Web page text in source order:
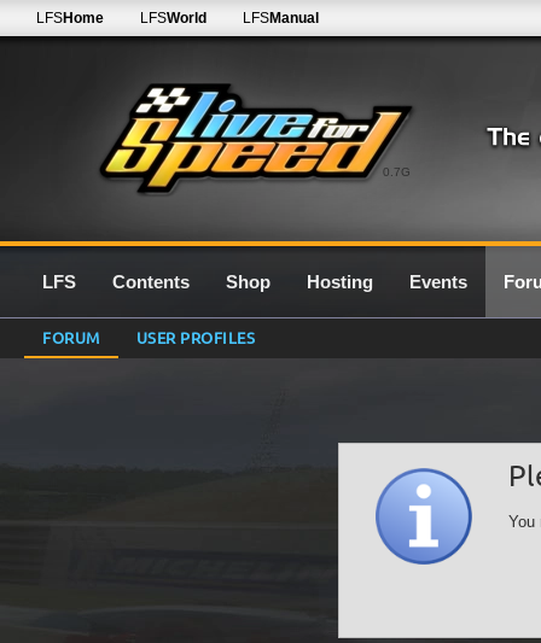
0.7G
LFSHome LFSWorld LFSManual
LFS Contents Shop Hosting Events
FORUM USER PROFILES
You